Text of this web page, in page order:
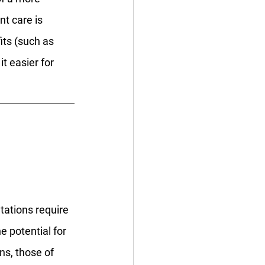
care is
(such as
easier for
require
potential for
those of